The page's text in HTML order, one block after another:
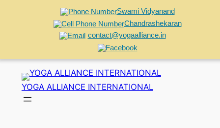
Swami Vidyanand
Chandrashekaran
contact@yogaalliance.in
content
YOGA ALLIANCE INTERNATIONAL